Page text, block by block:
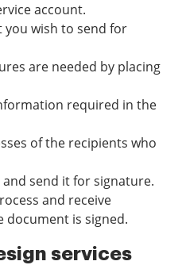
account.
wish to send for
are needed by placing
required in the
of the recipients who
send it for signature.
and receive
document is signed.
services